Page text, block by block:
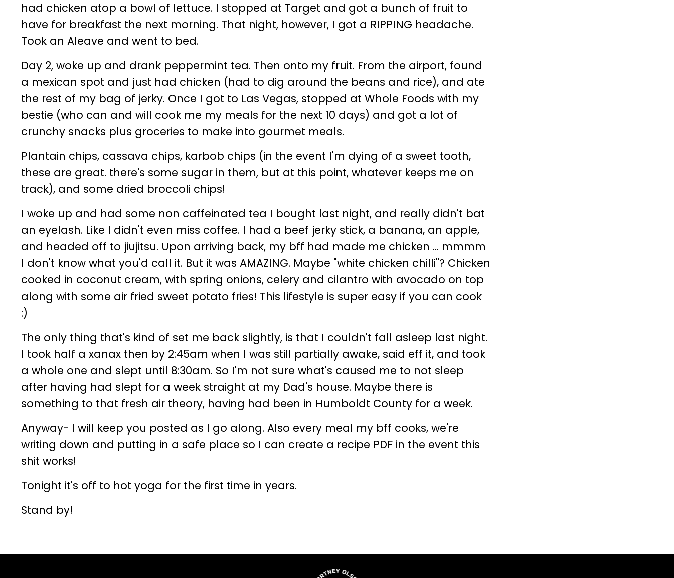
had chicken atop a bowl of lettuce. I stopped at Target and got a bunch of fruit to
have for breakfast the next morning. That night, however, I got a RIPPING headache.
Took an Aleave and went to bed.
Day 2, woke up and drank peppermint tea. Then onto my fruit. From the airport, found
a mexican spot and just had chicken (had to dig around the beans and rice), and ate
the rest of my bag of jerky. Once I got to Las Vegas, stopped at Whole Foods with my
bestie (who can and will cook me my meals for the next 10 days) and got a lot of
crunchy snacks plus groceries to make into gourmet meals.
Plantain chips, cassava chips, karbob chips (in the event I'm dying of a sweet tooth,
these are great. there's some sugar in them, but at this point, whatever keeps me on
track), and some dried broccoli chips!
I woke up and had some non caffeinated tea I bought last night, and really didn't bat
an eyelash. Like I didn't even miss coffee. I had a beef jerky stick, a banana, an apple,
and headed off to jiujitsu. Upon arriving back, my bff had made me chicken ... mmmm
I don't know what you'd call it. But it was AMAZING. Maybe "white chicken chilli"? Chicken
cooked in coconut cream, with spring onions, celery and cilantro with avocado on top
along with some air fried sweet potato fries! This lifestyle is super easy if you can cook
:)
The only thing that's kind of set me back slightly, is that I couldn't fall asleep last night.
I took half a xanax then by 2:45am when I was still partially awake, said eff it, and took
a whole one and slept until 8:30am. So I'm not sure what's caused me to not sleep
after having had slept for a week straight at my Dad's house. Maybe there is
something to that fresh air theory, having had been in Humboldt County for a week.
Anyway- I will keep you posted as I go along. Also every meal my bff cooks, we're
writing down and putting in a safe place so I can create a recipe PDF in the event this
shit works!
Tonight it's off to hot yoga for the first time in years.
Stand by!